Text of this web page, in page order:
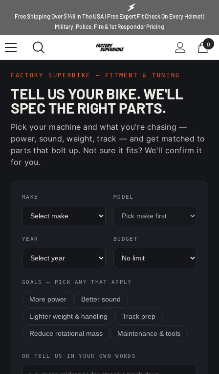
Free Shipping Over $149 In The USA | Free Expert Fit Check On Every Helmet |
Military, Police, Fire & 1st Responder Pricing
00
FACTORY SUPERBIKE — FITMENT & TUNING
TELL US YOUR BIKE. WE'LL
SPEC THE RIGHT PARTS.
Pick your machine and what you're chasing —
power, sound, weight, track — and get matched to
parts that bolt up. Not sure it fits? We'll confirm it
for you.
MAKE MODEL
YEAR BUDGET
GOALS — PICK ANY THAT APPLY
More power Better sound
Lighter weight & handling Track prep
Reduce rotational mass Maintenance & tools
OR TELL US IN YOUR OWN WORDS